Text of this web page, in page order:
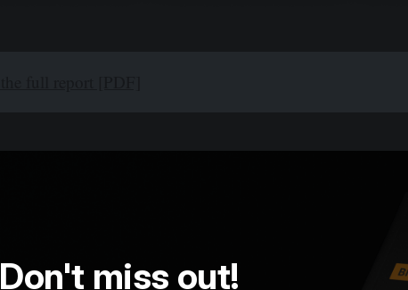
Don't miss out!